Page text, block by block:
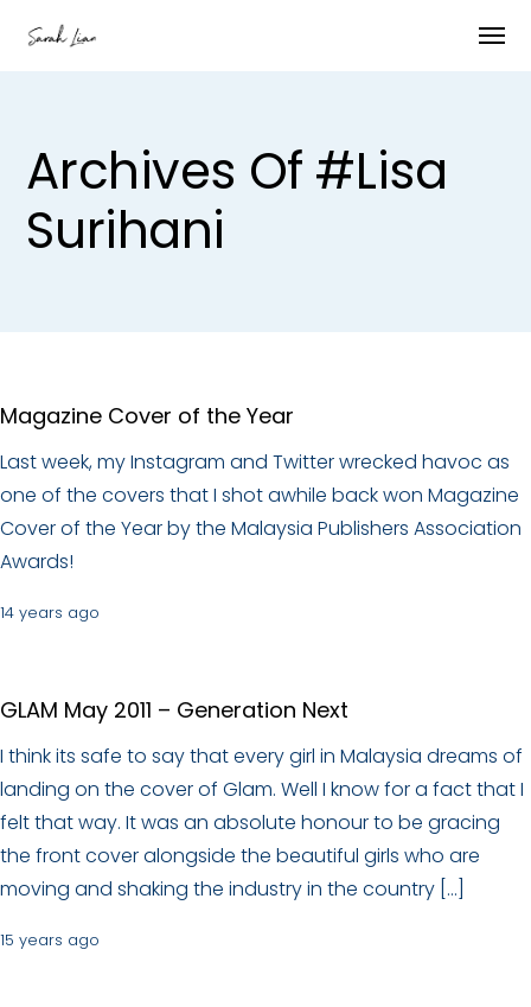
Archives Of #Lisa
Surihani
Magazine Cover of the Year
Last week, my Instagram and Twitter wrecked havoc as
one of the covers that I shot awhile back won Magazine
Cover of the Year by the Malaysia Publishers Association
Awards!
14 years ago
GLAM May 2011 – Generation Next
I think its safe to say that every girl in Malaysia dreams of
landing on the cover of Glam. Well I know for a fact that I
felt that way. It was an absolute honour to be gracing
the front cover alongside the beautiful girls who are
moving and shaking the industry in the country […]
15 years ago